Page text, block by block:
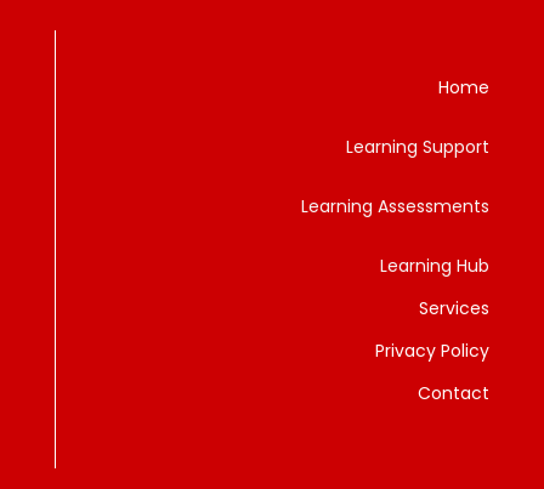
Home
Learning Support
Learning Assessments
Learning Hub
Services
Privacy Policy
Contact